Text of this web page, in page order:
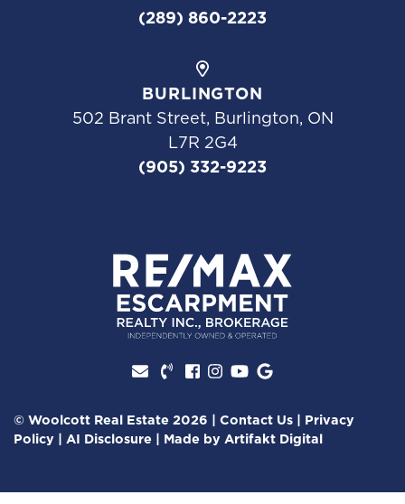
(289) 860-2223
BURLINGTON
502 Brant Street, Burlington, ON
L7R 2G4
(905) 332-9223
Facebook profile
Instagram account
Youtube channel
Google Reviews
© Woolcott Real Estate 2026 | Contact Us | Privacy
Policy | AI Disclosure | Made by Artifakt Digital